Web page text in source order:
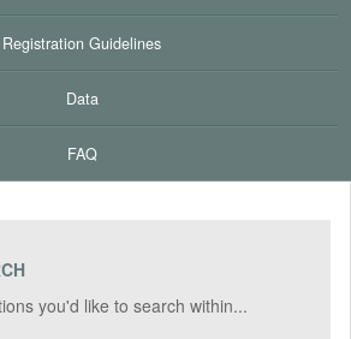
Registration Guidelines
Data
FAQ
you'd like to search within...